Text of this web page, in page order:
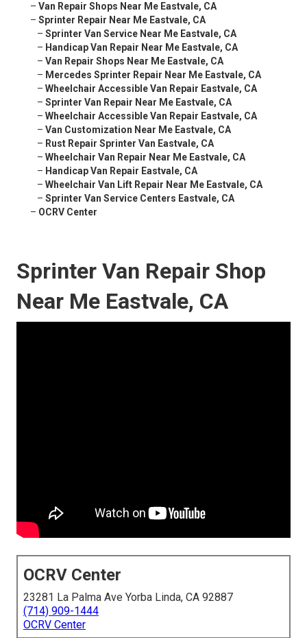
– Van Repair Shops Near Me Eastvale, CA
– Sprinter Repair Near Me Eastvale, CA
– Sprinter Van Service Near Me Eastvale, CA
– Handicap Van Repair Near Me Eastvale, CA
– Van Repair Shops Near Me Eastvale, CA
– Mercedes Sprinter Repair Near Me Eastvale, CA
– Wheelchair Accessible Van Repair Eastvale, CA
– Sprinter Van Repair Near Me Eastvale, CA
– Wheelchair Accessible Van Repair Eastvale, CA
– Van Customization Near Me Eastvale, CA
– Rust Repair Sprinter Van Eastvale, CA
– Wheelchair Van Repair Near Me Eastvale, CA
– Handicap Van Repair Eastvale, CA
– Wheelchair Van Lift Repair Near Me Eastvale, CA
– Sprinter Van Service Centers Eastvale, CA
– OCRV Center
Sprinter Van Repair Shop
Near Me Eastvale, CA
OCRV Center
23281 La Palma Ave Yorba Linda, CA 92887
(714) 909-1444
OCRV Center